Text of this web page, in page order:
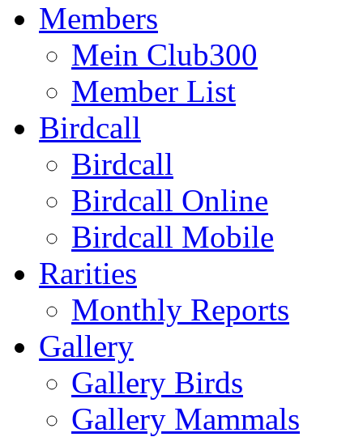
Members
Mein Club300
Member List
Birdcall
Birdcall
Birdcall Online
Birdcall Mobile
Rarities
Monthly Reports
Gallery
Gallery Birds
Gallery Mammals